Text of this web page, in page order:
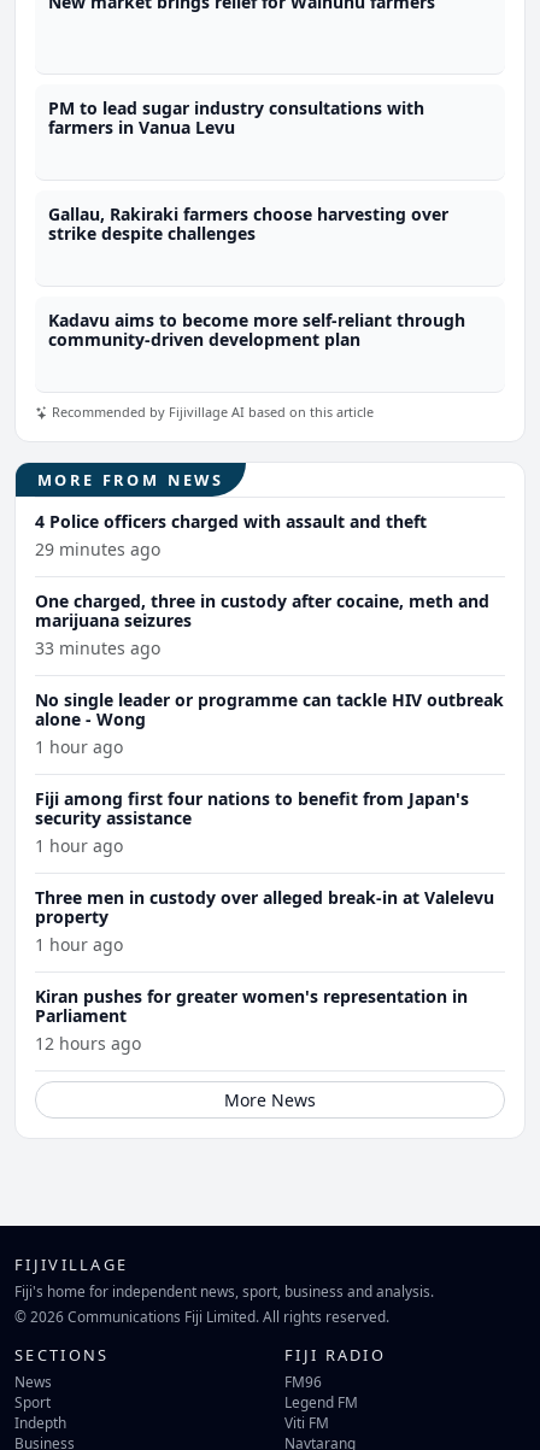
PM to lead sugar industry consultations with
farmers in Vanua Levu
Gallau, Rakiraki farmers choose harvesting over
strike despite challenges
Kadavu aims to become more self-reliant through
community-driven development plan
Recommended by Fijivillage AI based on this article
MORE FROM NEWS
4 Police officers charged with assault and theft
29 minutes ago
One charged, three in custody after cocaine, meth and
marijuana seizures
33 minutes ago
No single leader or programme can tackle HIV outbreak
alone - Wong
1 hour ago
Fiji among first four nations to benefit from Japan's
security assistance
1 hour ago
Three men in custody over alleged break-in at Valelevu
property
1 hour ago
Kiran pushes for greater women's representation in
Parliament
12 hours ago
More News
FIJIVILLAGE
Fiji's home for independent news, sport, business and analysis.
© 2026 Communications Fiji Limited. All rights reserved.
SECTIONS
News
Sport
Indepth
Business
FIJI RADIO
FM96
Legend FM
Viti FM
Navtarang